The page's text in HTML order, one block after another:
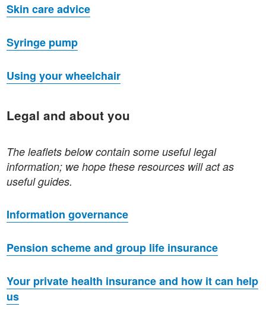
Skin care advice
Syringe pump
Using your wheelchair
Legal and about you
The leaflets below contain some useful legal
information; we hope these resources will act as
useful guides.
Information governance
Pension scheme and group life insurance
Your private health insurance and how it can help
us